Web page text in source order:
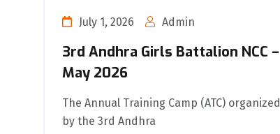
July 1, 2026 Admin
3rd Andhra Girls Battalion NCC –
May 2026
The Annual Training Camp (ATC) organized
by the 3rd Andhra